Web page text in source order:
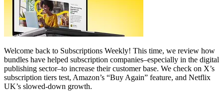
Welcome back to Subscriptions Weekly! This time, we review how
bundles have helped subscription companies–especially in the digital
publishing sector–to increase their customer base. We check on X’s
subscription tiers test, Amazon’s “Buy Again” feature, and Netflix
UK’s slowed-down growth.